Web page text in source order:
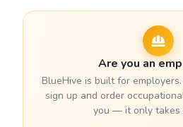
Are you an
BlueHive is built for
sign up and order
you — it only takes